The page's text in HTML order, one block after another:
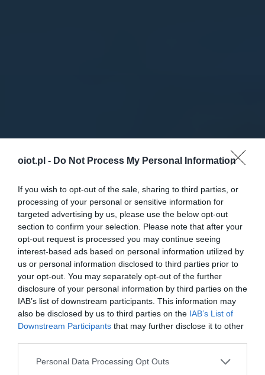
oiot.pl - Do Not Process My Personal Information
If you wish to opt-out of the sale, sharing to third parties, or
processing of your personal or sensitive information for
targeted advertising by us, please use the below opt-out
section to confirm your selection. Please note that after your
opt-out request is processed you may continue seeing
interest-based ads based on personal information utilized by
us or personal information disclosed to third parties prior to
your opt-out. You may separately opt-out of the further
disclosure of your personal information by third parties on the
IAB’s list of downstream participants. This information may
also be disclosed by us to third parties on the IAB’s List of
Downstream Participants that may further disclose it to other
Please note that this website/app uses one or more Google
Personal Data Processing Opt Outs